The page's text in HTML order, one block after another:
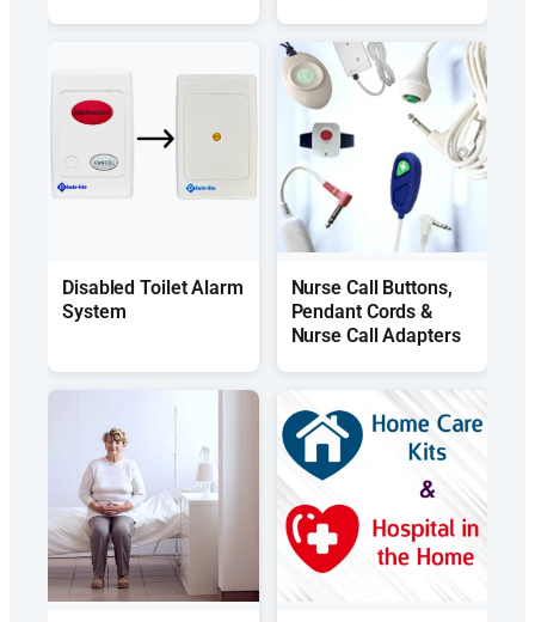
Disabled Toilet Alarm
System
Nurse Call Buttons,
Pendant Cords &
Nurse Call Adapters